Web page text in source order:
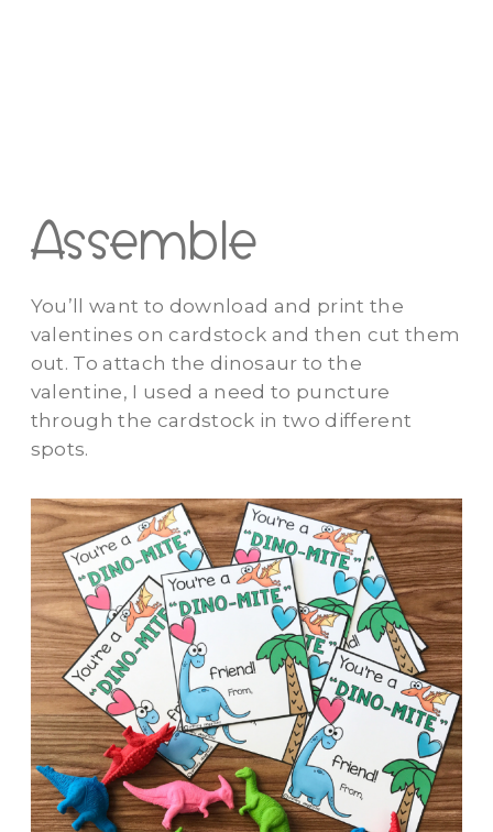
Assemble
You’ll want to download and print the
valentines on cardstock and then cut them
out. To attach the dinosaur to the
valentine, I used a need to puncture
through the cardstock in two different
spots.